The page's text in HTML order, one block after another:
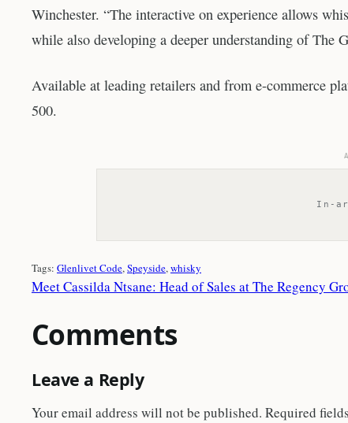
Winchester. “The interactive on experience allows
while also developing a deeper understanding of The
Available at leading retailers and from e-commerce
500.
In-
Tags: Glenlivet Code, Speyside, whisky
Meet Cassilda Ntsane: Head of Sales at The Regency
Comments
Leave a Reply
Your email address will not be published. Required